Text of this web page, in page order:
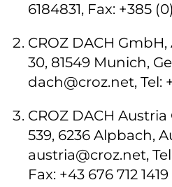
6184831, Fax: +385
CROZ DACH
30, 81549 Munich,
dach@croz.net, Tel:
CROZ DACH
539, 6236 Alpbach,
austria@croz.net,
Fax: +43 676 712 1419